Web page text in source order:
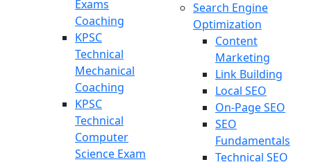
Exams
Coaching
KPSC
Technical
Mechanical
Coaching
KPSC
Technical
Computer
Science Exam
Search Engine
Optimization
Content
Marketing
Link Building
Local SEO
On-Page SEO
SEO
Fundamentals
Technical SEO